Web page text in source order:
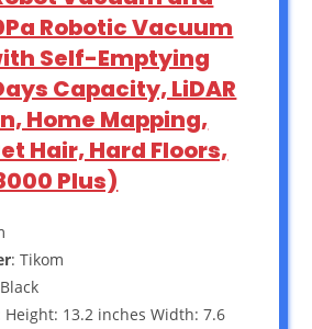
Robotic Vacuum
Self-Emptying
Capacity, LiDAR
Home Mapping,
Hair, Hard Floors,
Plus)
: Tikom
Height: 13.2 inches Width: 7.6